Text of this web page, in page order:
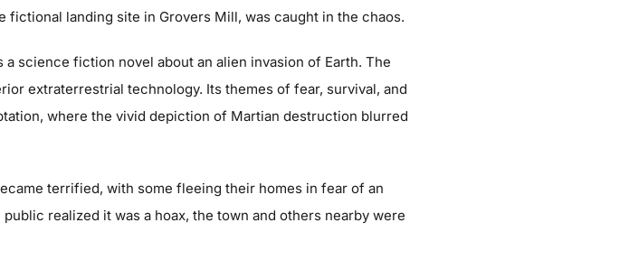
landing site in Grovers Mill, was caught in the chaos.
a science fiction novel about an alien invasion of Earth. The
extraterrestrial technology. Its themes of fear, survival, and
where the vivid depiction of Martian destruction blurred
terrified, with some fleeing their homes in fear of an
realized it was a hoax, the town and others nearby were